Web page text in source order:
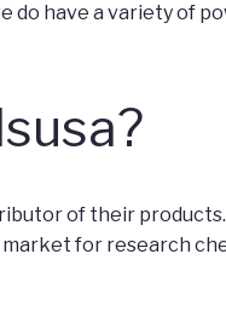
do have a variety of
of their
for research